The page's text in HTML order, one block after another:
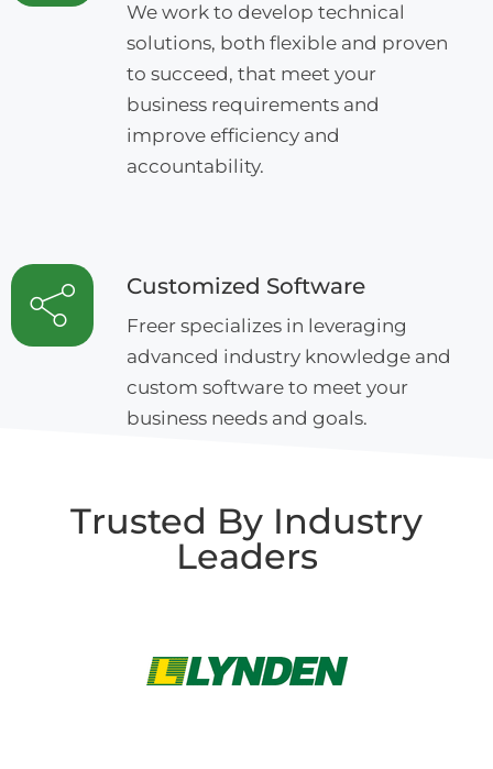
We work to develop technical
solutions, both flexible and proven
to succeed, that meet your
business requirements and
improve efficiency and
accountability.
Customized Software
Freer specializes in leveraging
advanced industry knowledge and
custom software to meet your
business needs and goals.
Trusted By Industry
Leaders